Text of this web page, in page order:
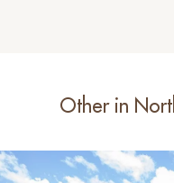
Other in